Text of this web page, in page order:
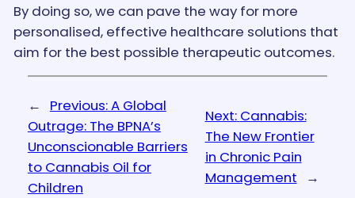
By doing so, we can pave the way for more
personalised, effective healthcare solutions that
aim for the best possible therapeutic outcomes.
← Previous:A Global
Outrage: The BPNA’s
Unconscionable Barriers
to Cannabis Oil for
Children
Next: Cannabis:
The New Frontier
in Chronic Pain
Management
→